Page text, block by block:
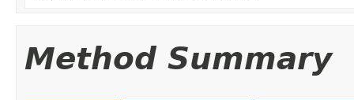
Method Summary